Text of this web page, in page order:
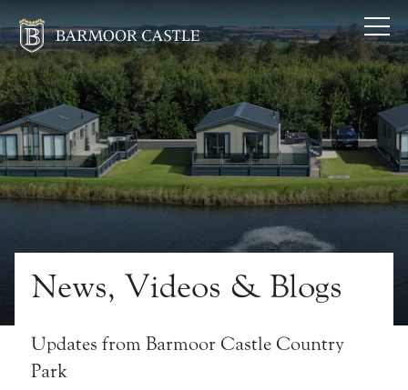
News, Videos & Blogs
Updates from Barmoor Castle Country
Park